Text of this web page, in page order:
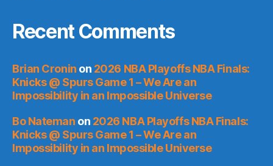
Recent Comments
Brian Cronin on 2026 NBA Playoffs NBA Finals:
Knicks @ Spurs Game 1 – We Are an
Impossibility in an Impossible Universe
Bo Nateman on 2026 NBA Playoffs NBA Finals:
Knicks @ Spurs Game 1 – We Are an
Impossibility in an Impossible Universe